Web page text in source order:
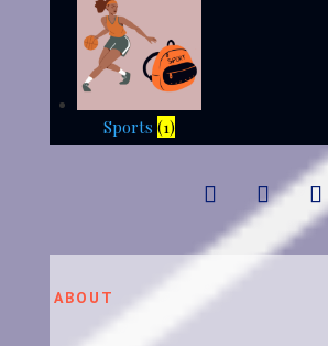
Sports (1)
ABOUT